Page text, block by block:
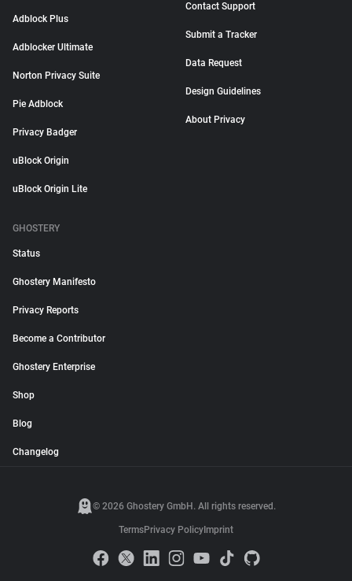
Adblock Plus
Adblocker Ultimate
Norton Privacy Suite
Pie Adblock
Privacy Badger
uBlock Origin
uBlock Origin Lite
Contact Support
Submit a Tracker
Data Request
Design Guidelines
About Privacy
GHOSTERY
Status
Ghostery Manifesto
Privacy Reports
Become a Contributor
Ghostery Enterprise
Shop
Blog
Changelog
© 2026 Ghostery GmbH. All rights reserved.
TermsPrivacy Policy Imprint